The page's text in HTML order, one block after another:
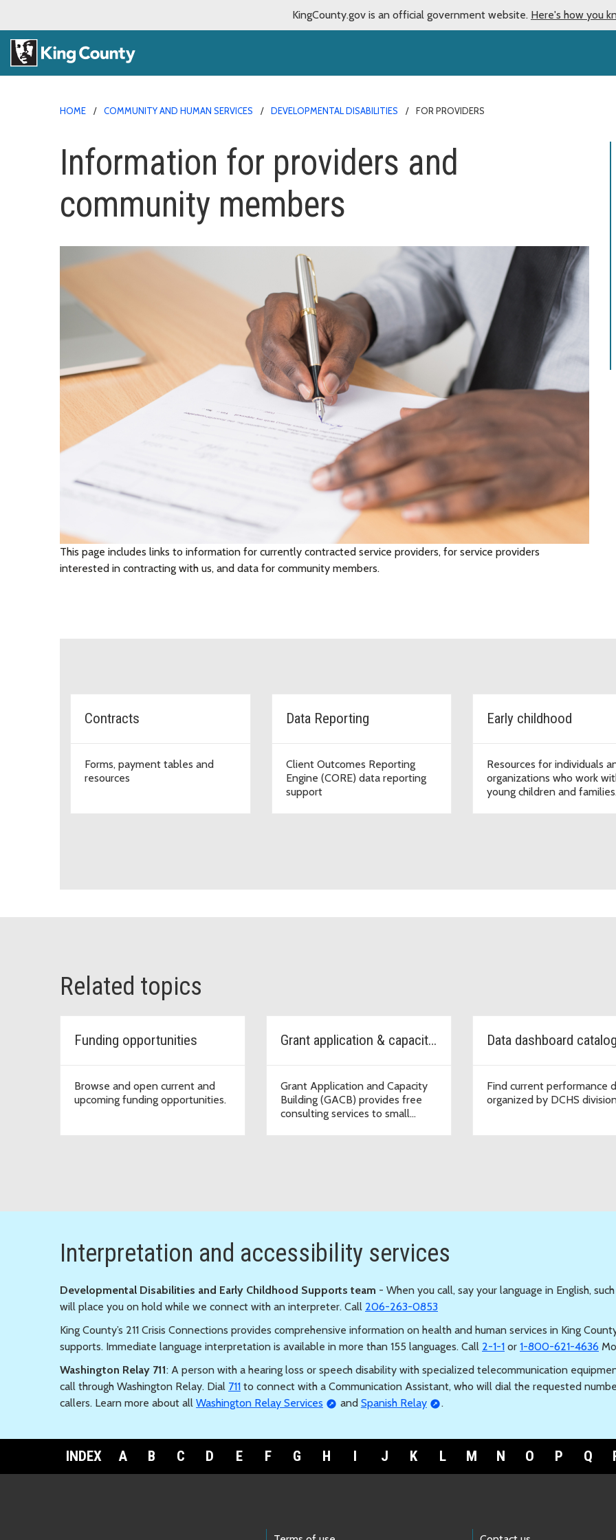
KingCounty.gov is an official government website. Here's how you
HOME COMMUNITY AND HUMAN SERVICES DEVELOPMENTAL DISABILITIES FOR PROVIDERS
Information for providers and
community members
This page includes links to information for currently contracted service providers, for service providers
interested in contracting with us, and data for community members.
Topic Cards
Contracts
Forms, payment tables and
resources
Data Reporting
Client Outcomes Reporting
Engine (CORE) data reporting
support
Early childhood
Resources for individuals
organizations who work
young children and
Related topics
Funding opportunities
Browse and open current and
upcoming funding opportunities.
Grant application & capacity Building
Grant Application and Capacity
Building (GACB) provides free
consulting services to small
Data dashboard catalog
Find current performance
organized by DCHS
Interpretation and accessibility services
Developmental Disabilities and Early Childhood Supports team - When you call, say your language in English,
will place you on hold while we connect with an interpreter. Call 206-263-0853
King County’s 211 Crisis Connections provides comprehensive information on health and human services in King
supports. Immediate language interpretation is available in more than 155 languages. Call 2-1-1 or 1-800-621-4636
Washington Relay 711: A person with a hearing loss or speech disability with specialized telecommunication
call through Washington Relay. Dial 711 to connect with a Communication Assistant, who will dial the requested
callers. Learn more about all Washington Relay Services and Spanish Relay .
INDEX A B C D E F G H I J K L M N O P Q